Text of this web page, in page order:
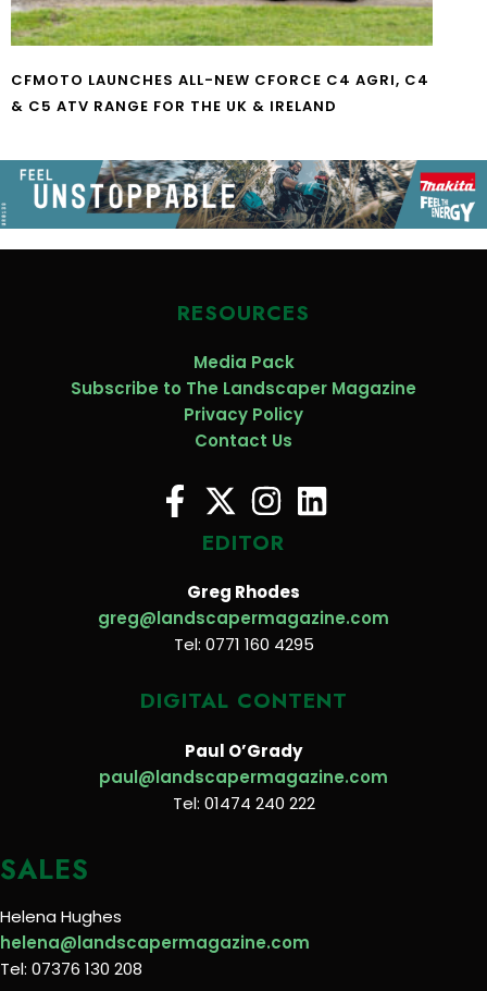
CFMOTO LAUNCHES ALL-NEW CFORCE C4 AGRI, C4
& C5 ATV RANGE FOR THE UK & IRELAND
RESOURCES
Media Pack
Subscribe to The Landscaper Magazine
Privacy Policy
Contact Us
EDITOR
Greg Rhodes
greg@landscapermagazine.com
Tel: 0771 160 4295
DIGITAL CONTENT
Paul O’Grady
paul@landscapermagazine.com
Tel: 01474 240 222
SALES
Helena Hughes
helena@landscapermagazine.com
Tel: 07376 130 208